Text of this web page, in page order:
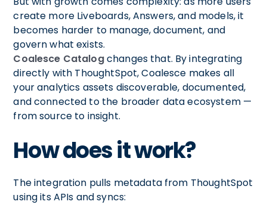
create more Liveboards, Answers, and models, it
becomes harder to manage, document, and
govern what exists.
Coalesce Catalogchanges that. By integrating
directly with ThoughtSpot, Coalesce makes all
your analytics assets discoverable, documented,
and connected to the broader data ecosystem —
from source to insight.
How does it work?
The integration pulls metadata from ThoughtSpot
using its APIs and syncs: